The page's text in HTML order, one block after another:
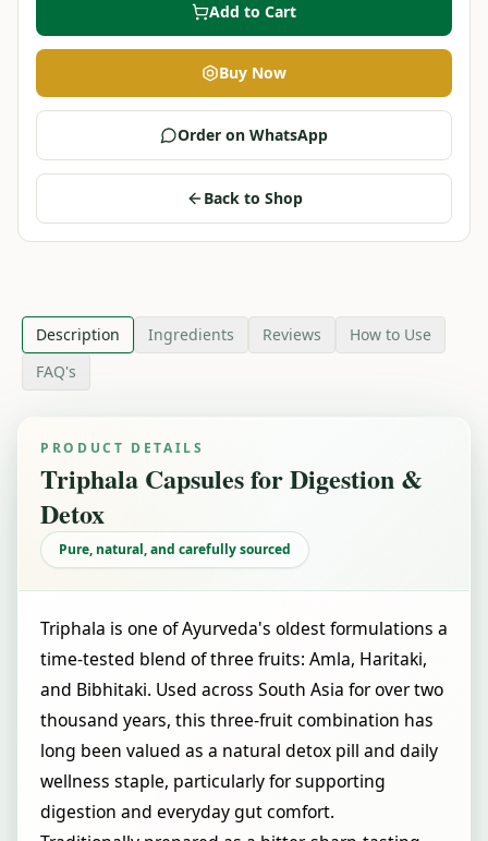
Add to Cart
Buy Now
Order on WhatsApp
Back to Shop
Description Ingredients Reviews
How to Use
FAQ's
PRODUCT DETAILS
Triphala Capsules for Digestion &
Detox
Pure, natural, and carefully sourced
Triphala is one of Ayurveda's oldest formulations a
time-tested blend of three fruits: Amla, Haritaki,
and Bibhitaki. Used across South Asia for over two
thousand years, this three-fruit combination has
long been valued as a natural detox pill and daily
wellness staple, particularly for supporting
digestion and everyday gut comfort.